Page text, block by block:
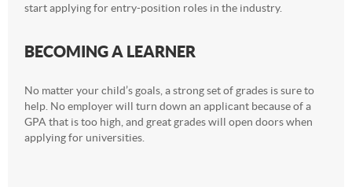
start applying for entry-position roles in the industry.
BECOMING A LEARNER
No matter your child’s goals, a strong set of grades is sure to
help. No employer will turn down an applicant because of a
GPA that is too high, and great grades will open doors when
applying for universities.